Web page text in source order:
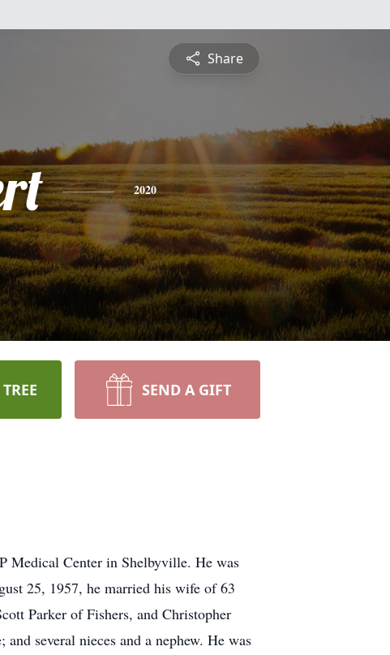
Share
2020
SEND A GIFT
Medical Center in Shelbyville. He was
25, 1957, he married his wife of 63
Parker of Fishers, and Christopher
several nieces and a nephew. He was